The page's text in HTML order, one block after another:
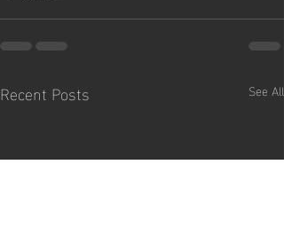
Recent Posts See All